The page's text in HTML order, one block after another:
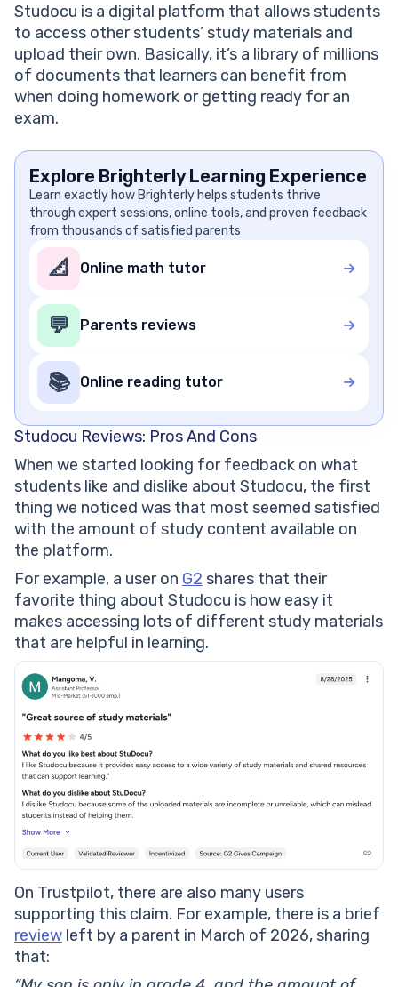
Studocu is a digital platform that allows students
to access other students’ study materials and
upload their own. Basically, it’s a library of millions
of documents that learners can benefit from
when doing homework or getting ready for an
exam.
Explore Brighterly Learning Experience
Learn exactly how Brighterly helps students thrive
through expert sessions, online tools, and proven feedback
from thousands of satisfied parents
📐 Online math tutor
💬 Parents reviews
📚 Online reading tutor
Studocu Reviews: Pros And Cons
When we started looking for feedback on what
students like and dislike about Studocu, the first
thing we noticed was that most seemed satisfied
with the amount of study content available on
the platform.
For example, a user on G2 shares that their
favorite thing about Studocu is how easy it
makes accessing lots of different study materials
that are helpful in learning.
On Trustpilot, there are also many users
supporting this claim. For example, there is a brief
review left by a parent in March of 2026, sharing
that: